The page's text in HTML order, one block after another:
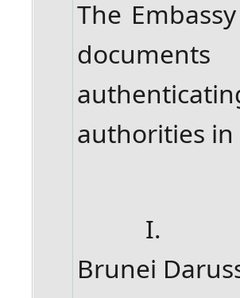
The
authorities
I.
Brunei